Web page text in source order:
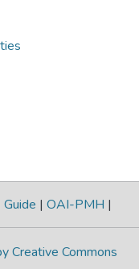
Guide | OAI-PMH |
Creative Commons